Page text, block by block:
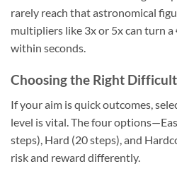
rarely reach that astronomical
multipliers like 3x or 5x can turn
within seconds.
Choosing the Right
If your aim is quick outcomes,
level is vital. The four
steps), Hard (20 steps), and
risk and reward differently.